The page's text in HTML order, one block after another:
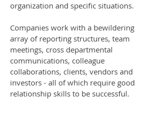
organization and specific situations.
Companies work with a bewildering
array of reporting structures, team
meetings, cross departmental
communications, colleague
collaborations, clients, vendors and
investors - all of which require good
relationship skills to be successful.